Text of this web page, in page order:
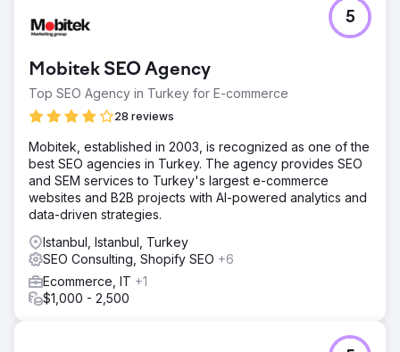
Mobitek SEO Agency
Top SEO Agency in Turkey for E-commerce
28 reviews
5
Mobitek, established in 2003, is recognized as one of the
best SEO agencies in Turkey. The agency provides SEO
and SEM services to Turkey's largest e-commerce
websites and B2B projects with AI-powered analytics and
data-driven strategies.
Istanbul, Istanbul, Turkey
SEO Consulting, Shopify SEO +6
Ecommerce, IT +1
$1,000 - 2,500